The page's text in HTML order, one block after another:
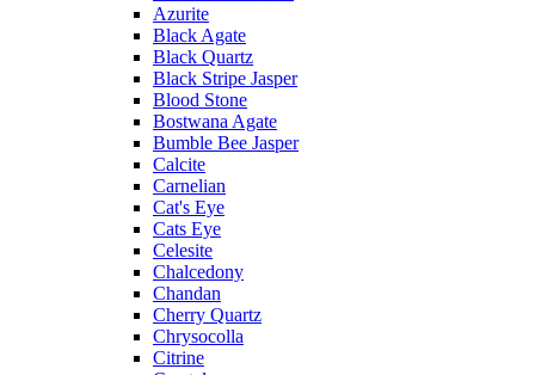
Azurite
Black Agate
Black Quartz
Black Stripe Jasper
Blood Stone
Bostwana Agate
Bumble Bee Jasper
Calcite
Carnelian
Cat's Eye
Cats Eye
Celesite
Chalcedony
Chandan
Cherry Quartz
Chrysocolla
Citrine